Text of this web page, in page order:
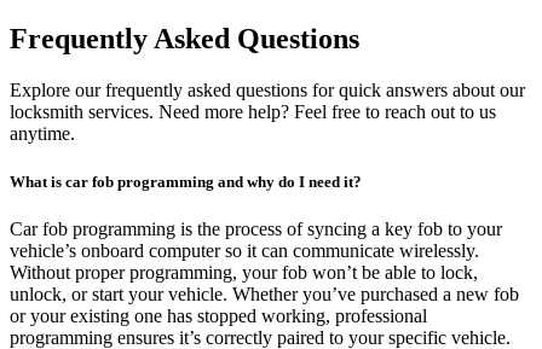
Frequently Asked Questions
Explore our frequently asked questions for quick answers about our
locksmith services. Need more help? Feel free to reach out to us
anytime.
What is car fob programming and why do I need it?
Car fob programming is the process of syncing a key fob to your
vehicle’s onboard computer so it can communicate wirelessly.
Without proper programming, your fob won’t be able to lock,
unlock, or start your vehicle. Whether you’ve purchased a new fob
or your existing one has stopped working, professional
programming ensures it’s correctly paired to your specific vehicle.